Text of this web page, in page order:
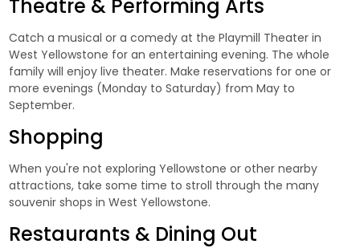
Theatre & Performing Arts
Catch a musical or a comedy at the Playmill Theater in
West Yellowstone for an entertaining evening. The whole
family will enjoy live theater. Make reservations for one or
more evenings (Monday to Saturday) from May to
September.
Shopping
When you're not exploring Yellowstone or other nearby
attractions, take some time to stroll through the many
souvenir shops in West Yellowstone.
Restaurants & Dining Out